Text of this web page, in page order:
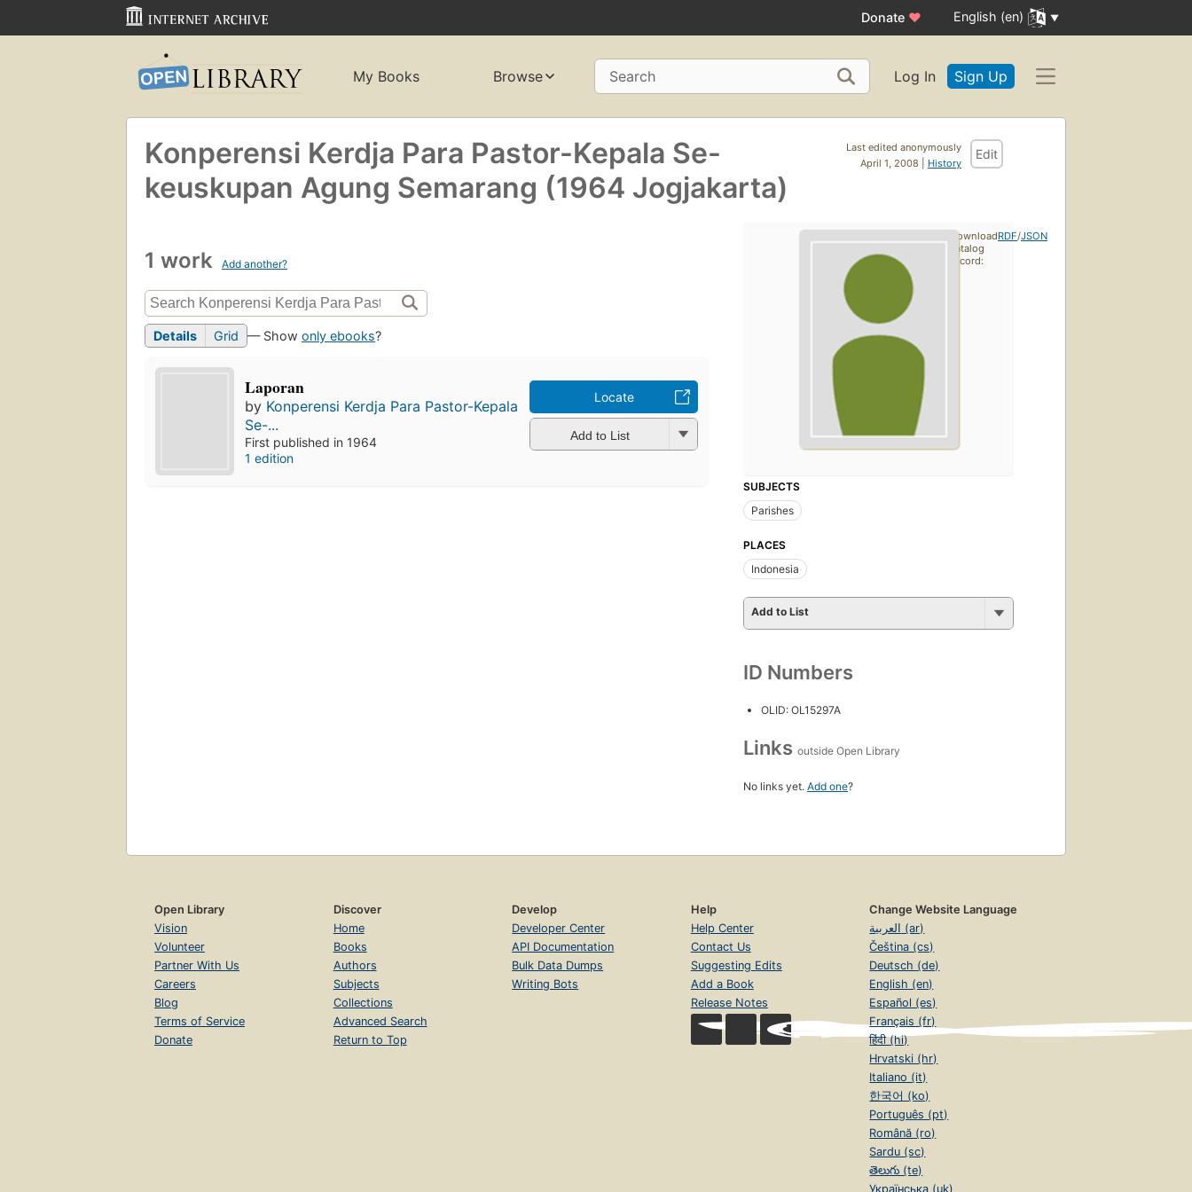
Donate ♥ English (en)
My Books Browse Search Log In Sign Up
Last edited anonymously
April 1, 2008 | History
Edit
Konperensi Kerdja Para Pastor-Kepala Se-
keuskupan Agung Semarang (1964 Jogjakarta)
1 work Add another?
Details Grid — Show only ebooks?
Laporan
by Konperensi Kerdja Para Pastor-Kepala
Se-...
First published in 1964
1 edition
Locate
Add to List
SUBJECTS
Parishes
PLACES
Indonesia
Add to List
ID Numbers
OLID: OL15297A
Links outside Open Library
No links yet. Add one?
Download
catalog
record:
RDF/JSON
Open Library
Vision
Volunteer
Partner With Us
Careers
Blog
Terms of Service
Donate
Discover
Home
Books
Authors
Subjects
Collections
Advanced Search
Return to Top
Develop
Developer Center
API Documentation
Bulk Data Dumps
Writing Bots
Help
Help Center
Contact Us
Suggesting Edits
Add a Book
Release Notes
Change Website Language
العربية (ar)
Čeština (cs)
Deutsch (de)
English (en)
Español (es)
Français (fr)
हिंदी (hi)
Hrvatski (hr)
Italiano (it)
한국어 (ko)
Português (pt)
Română (ro)
Sardu (sc)
తెలుగు (te)
Українська (uk)